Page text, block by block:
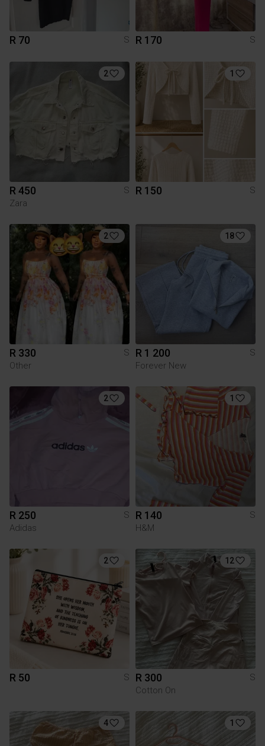
R 70 S R 170 S
2
R 450
S
Zara
1
R 150 S
2
R 330
S
Other
18
R 1 200
S
Forever New
2
R 250
S
Adidas
1
R 140
S
H&M
2
R 50 S
12
R 300
S
Cotton On
4 1